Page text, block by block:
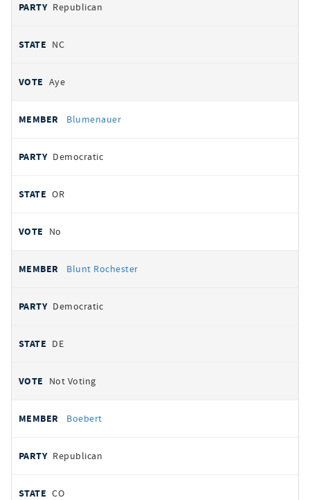
Republican
NC
Aye
Blumenauer
Democratic
OR
No
Blunt Rochester
Democratic
DE
Not Voting
Boebert
Republican
CO